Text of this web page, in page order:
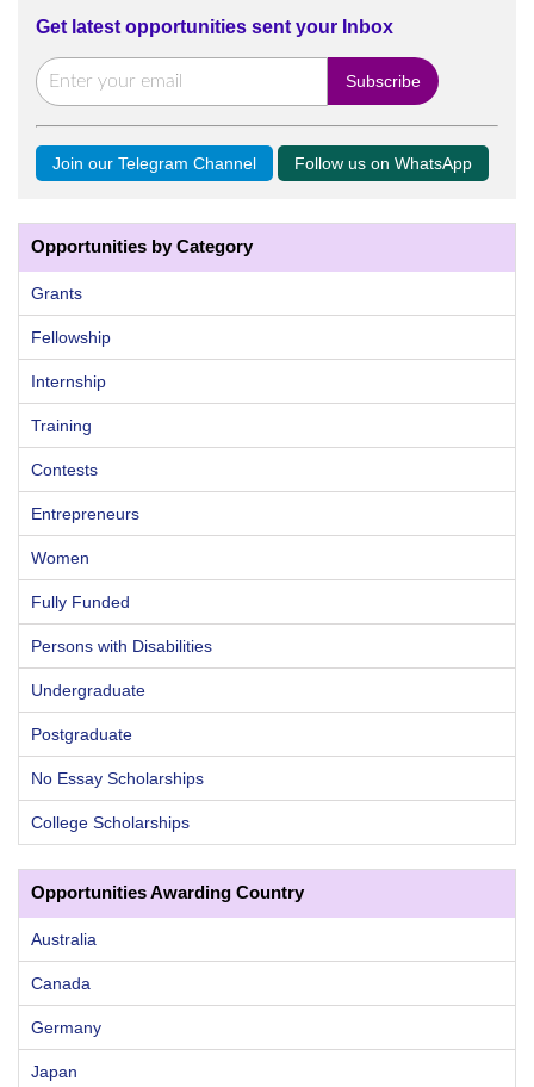
Get latest opportunities sent your Inbox
Join our Telegram Channel Follow us on WhatsApp
Opportunities by Category
Grants
Fellowship
Internship
Training
Contests
Entrepreneurs
Women
Fully Funded
Persons with Disabilities
Undergraduate
Postgraduate
No Essay Scholarships
College Scholarships
Opportunities Awarding Country
Australia
Canada
Germany
Japan